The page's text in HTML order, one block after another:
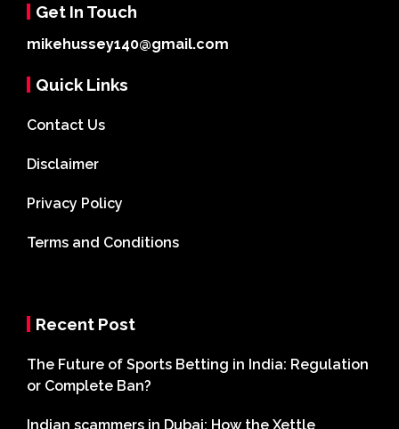
Get In Touch
mikehussey140@gmail.com
Quick Links
Contact Us
Disclaimer
Privacy Policy
Terms and Conditions
Recent Post
The Future of Sports Betting in India: Regulation
or Complete Ban?
Indian scammers in Dubai: How the Xettle